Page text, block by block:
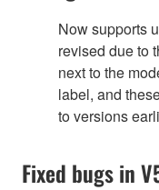
Now supports
revised due to
next to the
label, and
to versions
Fixed bugs in